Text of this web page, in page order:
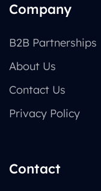
Company
B2B Partnerships
About Us
Contact Us
Privacy Policy
Contact